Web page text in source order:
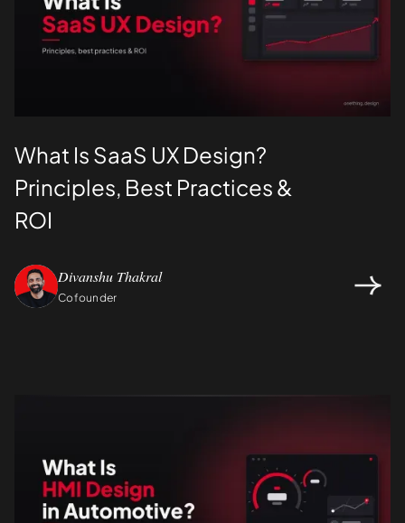
What Is SaaS UX Design?
Principles, Best Practices &
ROI
Divanshu Thakral
Cofounder